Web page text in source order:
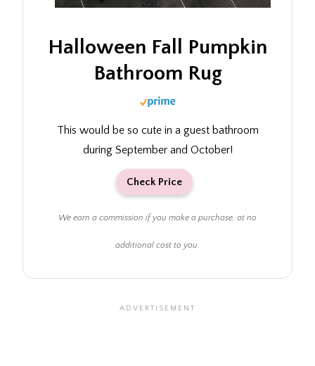
Halloween Fall Pumpkin
Bathroom Rug
This would be so cute in a guest bathroom
during September and October!
Check Price
We earn a commission if you make a purchase, at no
additional cost to you.